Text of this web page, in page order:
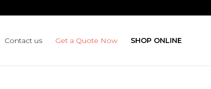
Contact us Get a Quote Now SHOP ONLINE